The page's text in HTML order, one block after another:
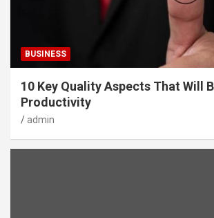
BUSINESS
10 Key Quality Aspects That Will
Productivity
admin